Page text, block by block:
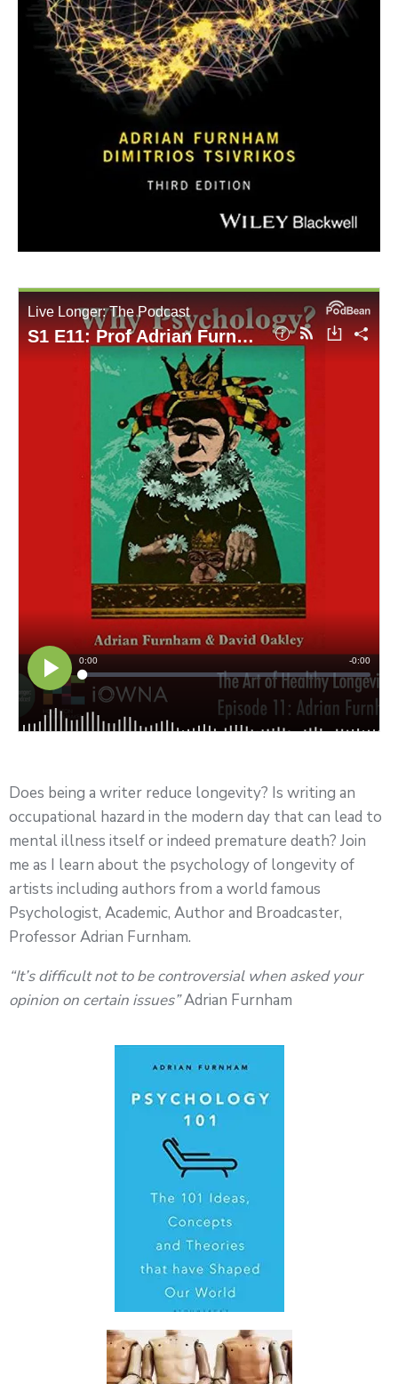
Does being a writer reduce longevity? Is writing an
occupational hazard in the modern day that can lead to
mental illness itself or indeed premature death? Join
me as I learn about the psychology of longevity of
artists including authors from a world famous
Psychologist, Academic, Author and Broadcaster,
Professor Adrian Furnham.
“It’s difficult not to be controversial when asked your
opinion on certain issues”Adrian Furnham